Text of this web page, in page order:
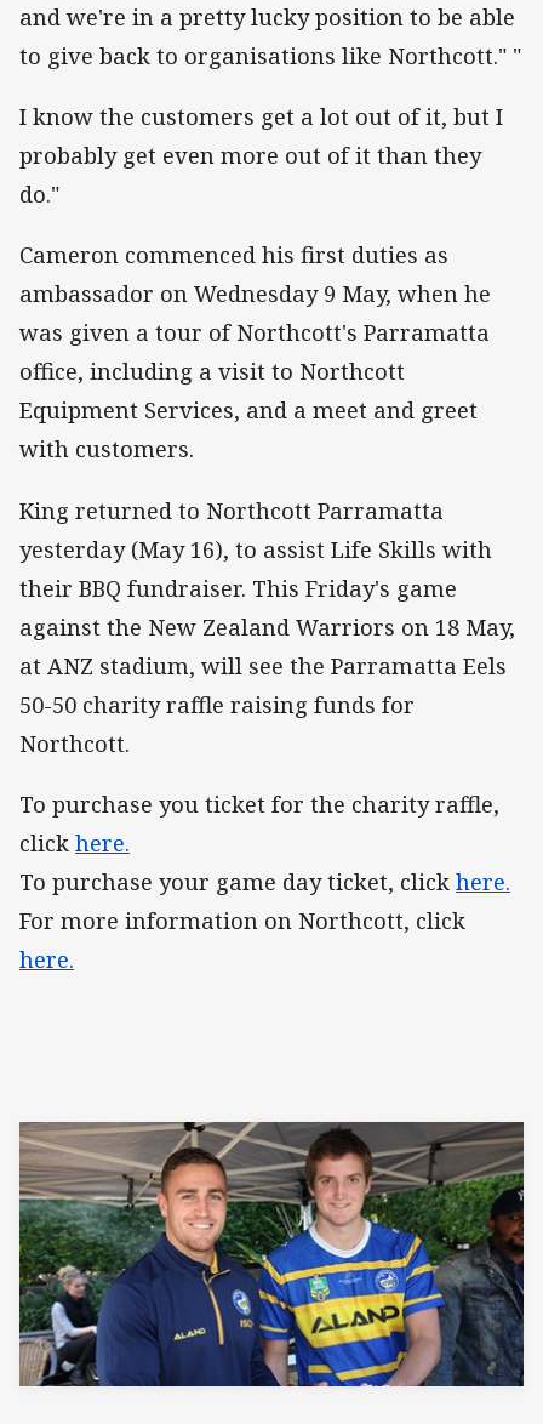
and we're in a pretty lucky position to be able
to give back to organisations like Northcott." "
I know the customers get a lot out of it, but I
probably get even more out of it than they
do."
Cameron commenced his first duties as
ambassador on Wednesday 9 May, when he
was given a tour of Northcott's Parramatta
office, including a visit to Northcott
Equipment Services, and a meet and greet
with customers.
King returned to Northcott Parramatta
yesterday (May 16), to assist Life Skills with
their BBQ fundraiser. This Friday's game
against the New Zealand Warriors on 18 May,
at ANZ stadium, will see the Parramatta Eels
50-50 charity raffle raising funds for
Northcott.
To purchase you ticket for the charity raffle,
click here.
To purchase your game day ticket, click here.
For more information on Northcott, click
here.